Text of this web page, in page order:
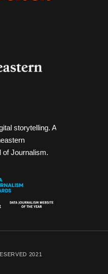
storytelling. A
of Journalism.
2021